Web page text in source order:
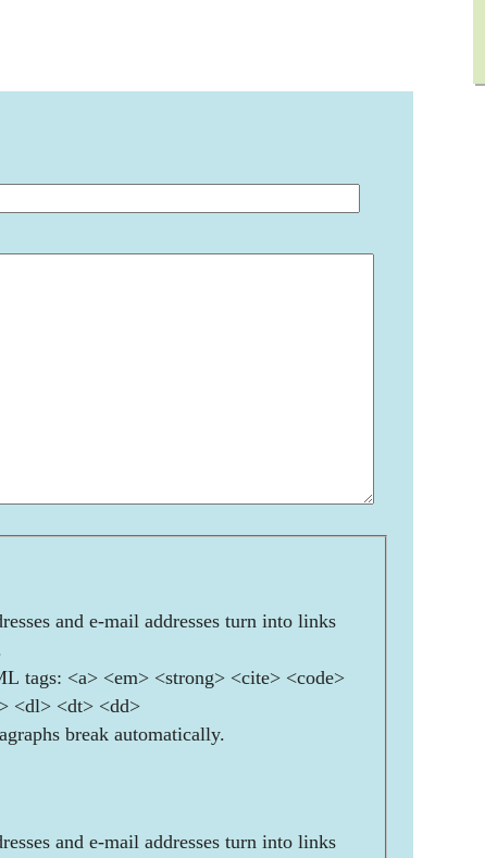
and e-mail addresses turn into links
tags: <a> <em> <strong> <cite> <code>
<dl> <dt> <dd>
break automatically.
and e-mail addresses turn into links